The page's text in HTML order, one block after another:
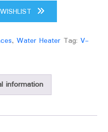
, Water Heater Tag: V-
information